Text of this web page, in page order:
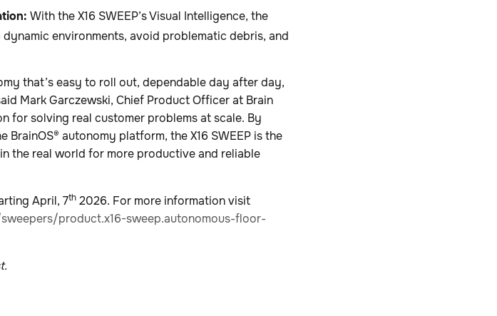
With the X16 SWEEP’s Visual Intelligence, the
environments, avoid problematic debris, and
that’s easy to roll out, dependable day after day,
Mark Garczewski, Chief Product Officer at Brain
for solving real customer problems at scale. By
autonomy platform, the X16 SWEEP is the
the real world for more productive and reliable
April, 7th 2026. For more information visit
product.x16-sweep.autonomous-floor-